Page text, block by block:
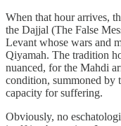
When that hour arrives,
the Dajjal (The False
Levant whose wars and
Qiyamah. The tradition
nuanced, for the Mahdi
condition, summoned by
capacity for suffering.
Obviously, no